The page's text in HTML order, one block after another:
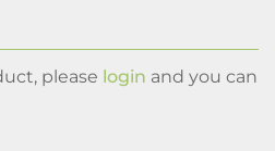
please login and you can